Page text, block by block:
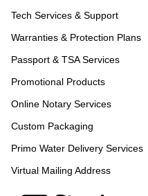
Tech Services & Support
Warranties & Protection Plans
Passport & TSA Services
Promotional Products
Online Notary Services
Custom Packaging
Primo Water Delivery Services
Virtual Mailing Address